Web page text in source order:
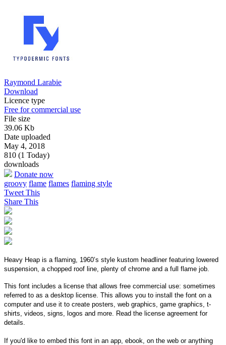
Raymond Larabie
Download
Licence type
Free for commercial use
File size
39.06 Kb
Date uploaded
May 4, 2018
810 (1 Today)
downloads
Donate now
groovy flame flames flaming style
Tweet This
Share This
Heavy Heap is a flaming, 1960’s style kustom headliner featuring lowered
suspension, a chopped roof line, plenty of chrome and a full flame job.
This font includes a license that allows free commercial use: sometimes
referred to as a desktop license. This allows you to install the font on a
computer and use it to create posters, web graphics, game graphics, t-
shirts, videos, signs, logos and more. Read the license agreement for
details.
If you'd like to embed this font in an app, ebook, on the web or anything